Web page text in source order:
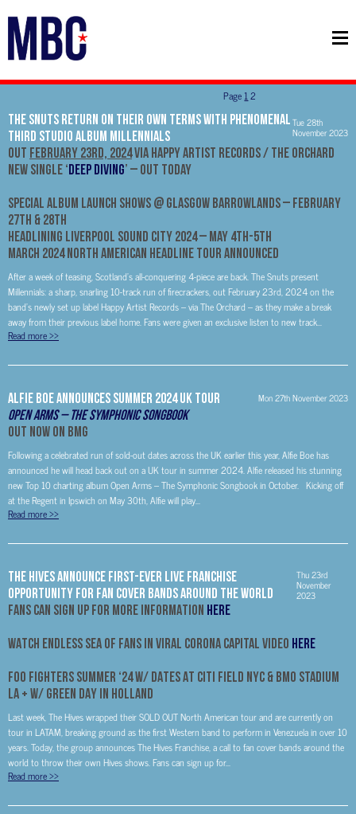
The Snuts Return On Their Own Terms With Phenomenal
Third Studio Album Millennials
Tue 28th
November 2023
Out February 23rd, 2024via Happy Artist Records / The Orchard
New Single ‘Deep Diving’ – Out Today
Special Album Launch Shows @ Glasgow Barrowlands – February
27th & 28th
Headlining Liverpool Sound City 2024 – May 4th-5th
March 2024 North American Headline Tour Announced
After a week of teasing, Scotland’s all-conquering 4-piece are back. The Snuts present
Millennials: a sharp, snarling 10-track run of firecrackers, out February 23rd, 2024 on the
band’s newly set up label Happy Artist Records – via The Orchard – as they make a break
away from their previous label home. Fans were given an exclusive listen to new track...
Read more>>
Alfie Boe Announces Summer 2024 UK Tour Mon 27th November 2023
Open Arms – The Symphonic Songbook
Out Now on BMG
Following a celebrated run of sold-out dates across the UK earlier this year, Alfie Boe has
announced he will head back out on a UK tour in summer 2024. Alfie released his stunning
new Top 10 charting album Open Arms – The Symphonic Songbook in October. Kicking off
at the Regent in Ipswich on May 30th, Alfie will play...
Read more>>
THE HIVES ANNOUNCE FIRST-EVER LIVE FRANCHISE
OPPORTUNITY FOR FAN COVER BANDS AROUND THE WORLD
Thu 23rd
November
2023
FANS CAN SIGN UP FOR MORE INFORMATION HERE
WATCH ENDLESS SEA OF FANS IN VIRAL CORONA CAPITAL VIDEO HERE
FOO FIGHTERS SUMMER ‘24 W/ DATES AT CITI FIELD NYC & BMO STADIUM
LA + W/ GREEN DAY IN HOLLAND
Last week, The Hives wrapped their SOLD OUT North American tour and are currently on
tour in LATAM, breaking ground as the first Western band to perform in Venezuela in over 10
years. Today, the group announces The Hives Franchise, a call to fan cover bands around the
world to throw their own Hives shows. Fans can sign up for...
Read more>>
Page 12